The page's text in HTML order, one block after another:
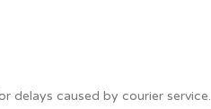
delays caused by courier service.